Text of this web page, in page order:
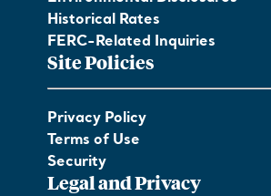
Historical Rates
FERC-Related Inquiries
Site Policies
Privacy Policy
Terms of Use
Security
Legal and Privacy